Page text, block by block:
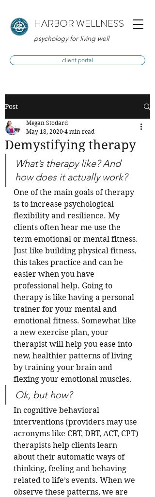
HARBOR WELLNESS
psychology for living well
client portal
Post
Demystifying therapy
Megan Stodard
May 18, 2020 4 min read
What’s therapy like? And
how does it actually work?
One of the main goals of therapy
is to increase psychological
flexibility and resilience. My
clients often hear me use the
term emotional or mental fitness.
Just like building physical fitness,
this takes practice and can be
easier when you have
professional help. Going to
therapy is like having a personal
trainer for your mental and
emotional fitness. Somewhat like
a new exercise plan, your
therapist will help you ease into
new, healthier patterns of living
by training your brain and
flexing your emotional muscles.
Ok, but how?
In cognitive behavioral
interventions (providers may use
acronyms like CBT, DBT, ACT, CPT)
therapists help clients learn
about their automatic ways of
thinking, feeling and behaving
related to life’s events. When we
observe these patterns, we are